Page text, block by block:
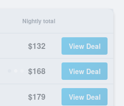
Nightly total
$132 View Deal
$168 View Deal
$179 View Deal